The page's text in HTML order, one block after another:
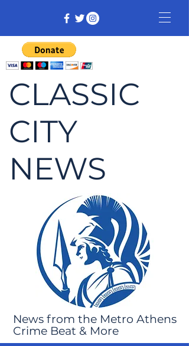
CLASSIC
CITY
NEWS
News from the Metro Athens
Crime Beat & More